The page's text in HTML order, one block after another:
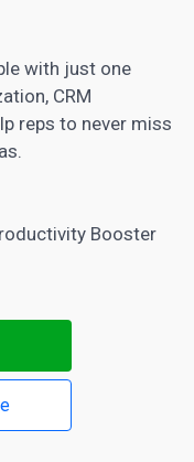
with just one
CRM
reps to never miss
Booster